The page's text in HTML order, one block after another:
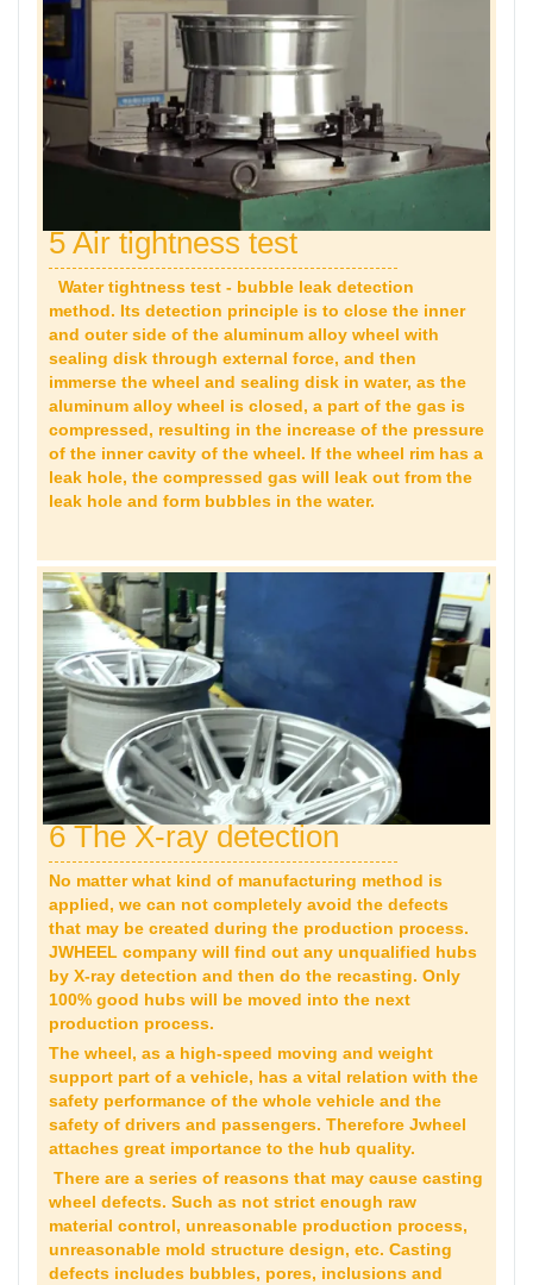
5 Air tightness test
Water tightness test - bubble leak detection
method. Its detection principle is to close the inner
and outer side of the aluminum alloy wheel with
sealing disk through external force, and then
immerse the wheel and sealing disk in water, as the
aluminum alloy wheel is closed, a part of the gas is
compressed, resulting in the increase of the pressure
of the inner cavity of the wheel. If the wheel rim has a
leak hole, the compressed gas will leak out from the
leak hole and form bubbles in the water.
6 The X-ray detection
No matter what kind of manufacturing method is
applied, we can not completely avoid the defects
that may be created during the production process.
JWHEEL company will find out any unqualified hubs
by X-ray detection and then do the recasting. Only
100% good hubs will be moved into the next
production process.
The wheel, as a high-speed moving and weight
support part of a vehicle, has a vital relation with the
safety performance of the whole vehicle and the
safety of drivers and passengers. Therefore Jwheel
attaches great importance to the hub quality.
There are a series of reasons that may cause casting
wheel defects. Such as not strict enough raw
material control, unreasonable production process,
unreasonable mold structure design, etc. Casting
defects includes bubbles, pores, inclusions and